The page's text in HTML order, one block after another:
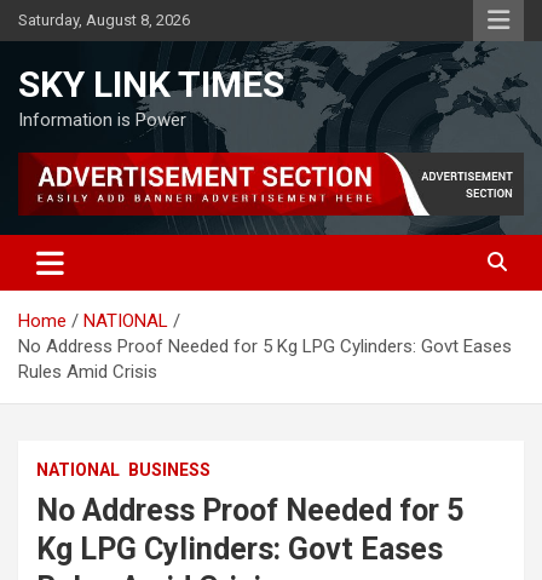
Skip
to
Saturday, August 8, 2026
SKY LINK TIMES
Information is Power
Home
NATIONAL
No Address Proof Needed for 5 Kg LPG Cylinders: Govt Eases
Rules Amid Crisis
NATIONAL BUSINESS
No Address Proof Needed for 5
Kg LPG Cylinders: Govt Eases